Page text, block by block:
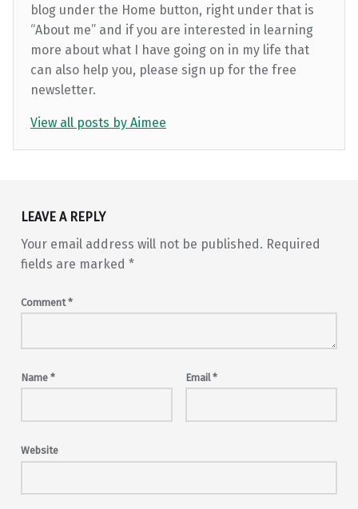
blog under the Home button, right under that is
“About me” and if you are interested in learning
more about what I have going on in my life that
can also help you, please sign up for the free
newsletter.
View all posts by Aimee
Skip back to main navigation
LEAVE A REPLY
Your email address will not be published. Required
fields are marked *
Comment*
Name * Email*
Website